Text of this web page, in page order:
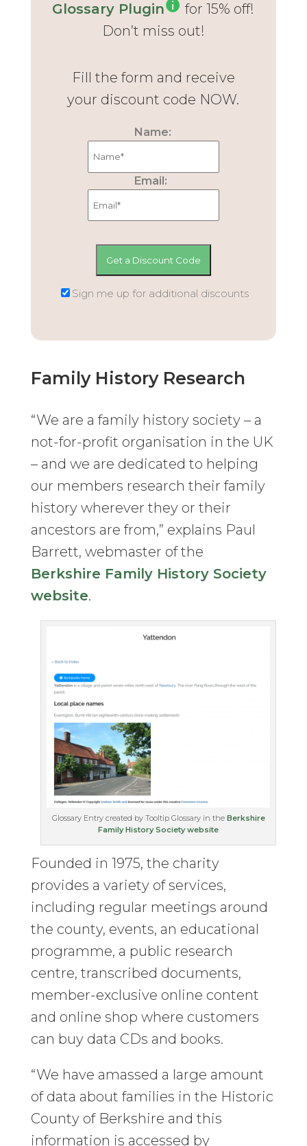
Glossary Plugin
for 15% off!
Don’t miss out!
Fill the form and receive
your discount code NOW.
Name:
Email:
Sign me up for additional discounts
Family History Research
“We are a family history society – a
not-for-profit organisation in the UK
– and we are dedicated to helping
our members research their family
history wherever they or their
ancestors are from,” explains Paul
Barrett, webmaster of the
Berkshire Family History Society
website.
Glossary Entry created by Tooltip Glossary in the Berkshire
Family History Society website
Founded in 1975, the charity
provides a variety of services,
including regular meetings around
the county, events, an educational
programme, a public research
centre, transcribed documents,
member-exclusive online content
and online shop where customers
can buy data CDs and books.
“We have amassed a large amount
of data about families in the Historic
County of Berkshire and this
information is accessed by